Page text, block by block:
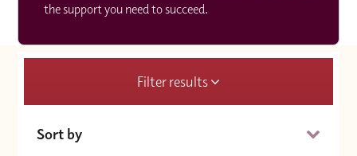
the support you need to succeed.
Filter results
Sort by